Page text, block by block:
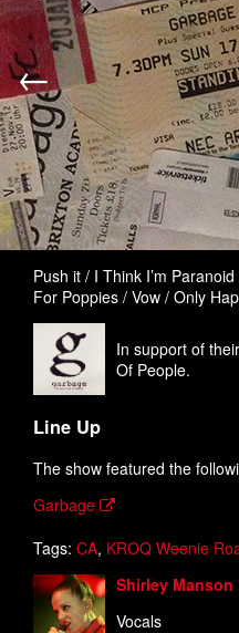
←
Push it / I Think I’m
For Poppies / Vow / Only
In support of
Of People.
Line Up
The show featured the
Garbage
Tags: CA, KROQ Weenie
Shirley Manson
Vocals